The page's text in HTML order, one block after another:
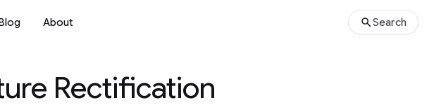
About Search
Rectification